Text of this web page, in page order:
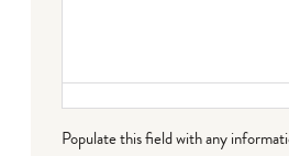
Populate this field with any